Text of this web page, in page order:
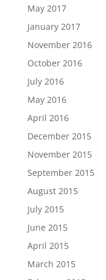
May 2017
January 2017
November 2016
October 2016
July 2016
May 2016
April 2016
December 2015
November 2015
September 2015
August 2015
July 2015
June 2015
April 2015
March 2015